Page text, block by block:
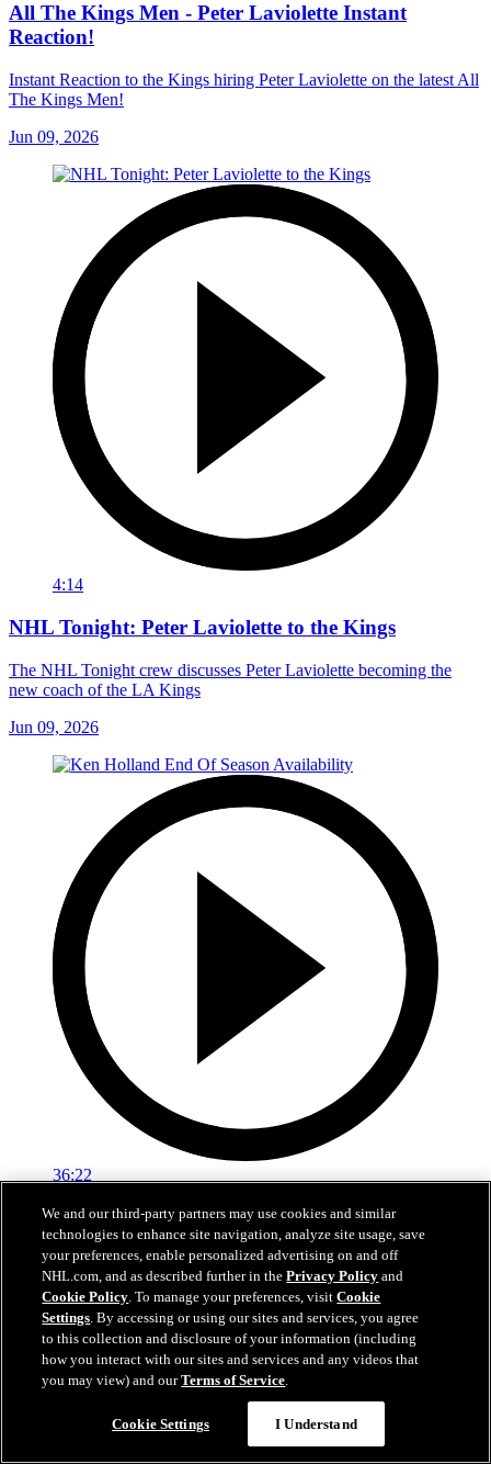
All The Kings Men - Peter Laviolette Instant
Reaction!
Instant Reaction to the Kings hiring Peter Laviolette on the latest All
The Kings Men!
Jun 09, 2026
4:14
NHL Tonight: Peter Laviolette to the Kings
The NHL Tonight crew discusses Peter Laviolette becoming the
new coach of the LA Kings
Jun 09, 2026
36:22
Ken Holland End Of Season Availability
Hear from Kings General Manager Ken Holland following his 2026
end-of-season availability.
May 01, 2026
We and our third-party partners may use cookies and similar
technologies to enhance site navigation, analyze site usage, save
your preferences, enable personalized advertising on and off
NHL.com, and as described further in thePrivacy Policy and
Cookie Policy. To manage your preferences, visitCookie
Settings. By accessing or using our sites and services, you agree
to this collection and disclosure of your information (including
how you interact with our sites and services and any videos that
you may view) and ourTerms of Service.
Cookie Settings I Understand